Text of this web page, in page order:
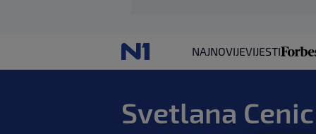
NAJNOVIJEVIJESTI
Svetlana